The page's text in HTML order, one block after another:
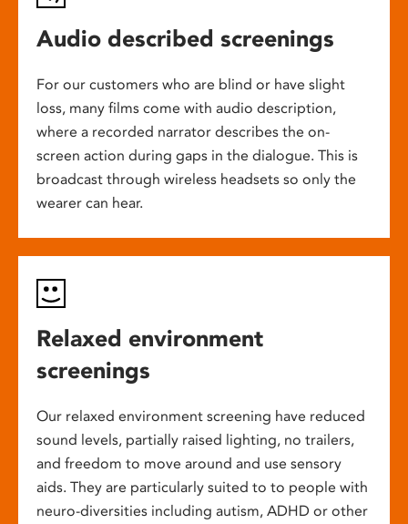
Audio described screenings
For our customers who are blind or have slight
loss, many films come with audio description,
where a recorded narrator describes the on-
screen action during gaps in the dialogue. This is
broadcast through wireless headsets so only the
wearer can hear.
Relaxed environment
screenings
Our relaxed environment screening have reduced
sound levels, partially raised lighting, no trailers,
and freedom to move around and use sensory
aids. They are particularly suited to to people with
neuro-diversities including autism, ADHD or other